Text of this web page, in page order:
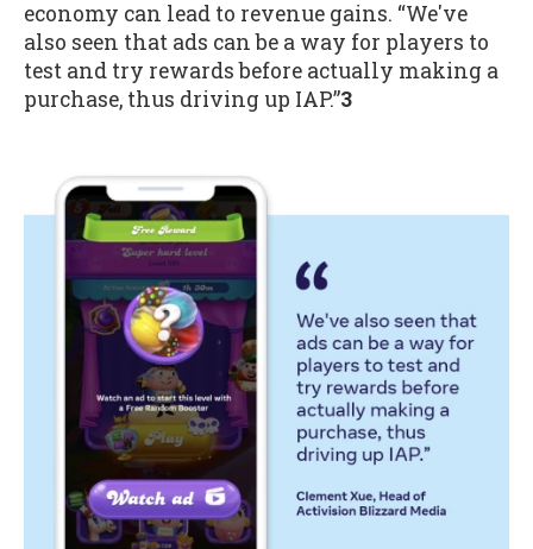
economy can lead to revenue gains. “We've
also seen that ads can be a way for players to
test and try rewards before actually making a
purchase, thus driving up IAP.”3